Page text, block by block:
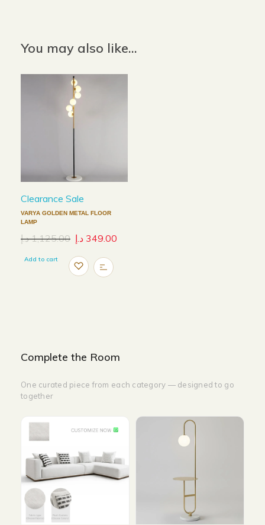
You may also like…
Clearance Sale
VARYA GOLDEN METAL FLOOR
LAMP
1,125.00 د.إ 349.00 د.إ
Add to cart
Complete the Room
One curated piece from each category — designed to go
together